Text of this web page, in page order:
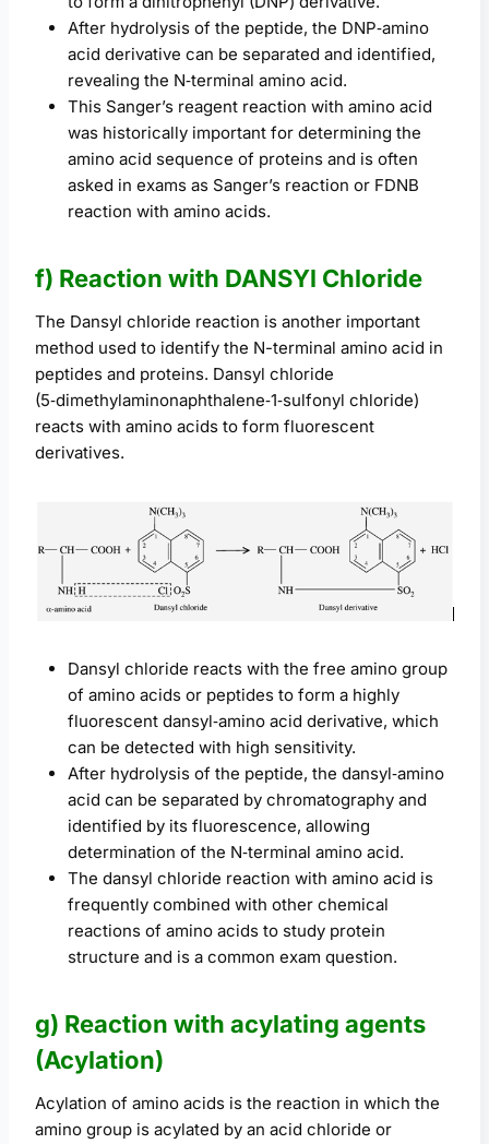
After hydrolysis of the peptide, the DNP‑amino
acid derivative can be separated and identified,
revealing the N‑terminal amino acid.
This Sanger’s reagent reaction with amino acid
was historically important for determining the
amino acid sequence of proteins and is often
asked in exams as Sanger’s reaction or FDNB
reaction with amino acids.
f) Reaction with DANSYl Chloride
The Dansyl chloride reaction is another important
method used to identify the N-terminal amino acid in
peptides and proteins. Dansyl chloride
(5‑dimethylaminonaphthalene‑1‑sulfonyl chloride)
reacts with amino acids to form fluorescent
derivatives.
Dansyl chloride reacts with the free amino group
of amino acids or peptides to form a highly
fluorescent dansyl‑amino acid derivative, which
can be detected with high sensitivity.
After hydrolysis of the peptide, the dansyl‑amino
acid can be separated by chromatography and
identified by its fluorescence, allowing
determination of the N‑terminal amino acid.
The dansyl chloride reaction with amino acid is
frequently combined with other chemical
reactions of amino acids to study protein
structure and is a common exam question.
g) Reaction with acylating agents
(Acylation)
Acylation of amino acids is the reaction in which the
amino group is acylated by an acid chloride or